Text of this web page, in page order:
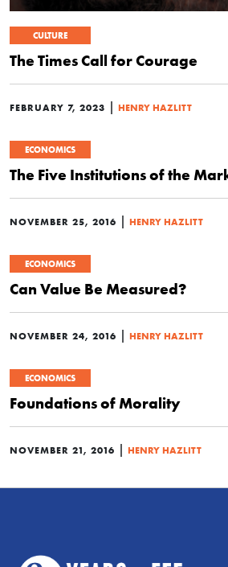
CULTURE
The Times Call for Courage
FEBRUARY 7, 2023 | HENRY HAZLITT
ECONOMICS
The Five Institutions of the
NOVEMBER 25, 2016 | HENRY HAZLITT
ECONOMICS
Can Value Be Measured?
NOVEMBER 24, 2016 | HENRY HAZLITT
ECONOMICS
Foundations of Morality
NOVEMBER 21, 2016 | HENRY HAZLITT